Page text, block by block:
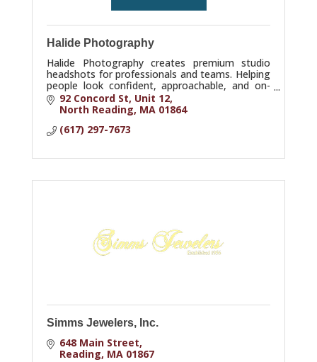
Halide Photography
Halide Photography creates premium studio
headshots for professionals and teams. Helping
people look confident, approachable, and on-
brand. Studio in North Reading, serving Greater
Boston.
92 Concord St Unit 12
North Reading MA 01864
(617) 297-7673
Simms Jewelers, Inc.
648 Main Street
Reading MA 01867